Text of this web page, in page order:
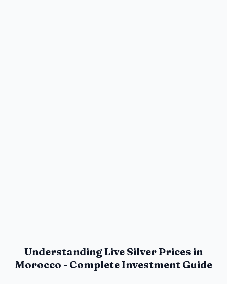
Understanding Live Silver Prices in
Morocco - Complete Investment Guide